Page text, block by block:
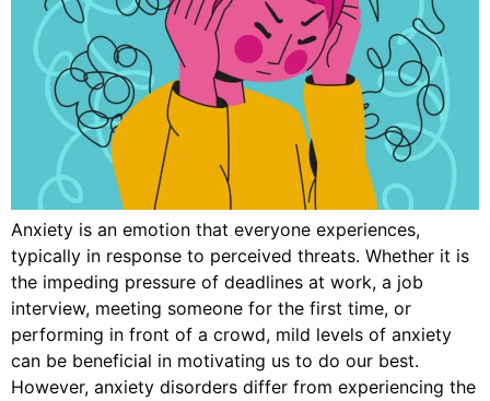
Anxiety is an emotion that everyone experiences,
typically in response to perceived threats. Whether it is
the impeding pressure of deadlines at work, a job
interview, meeting someone for the first time, or
performing in front of a crowd, mild levels of anxiety
can be beneficial in motivating us to do our best.
However, anxiety disorders differ from experiencing the